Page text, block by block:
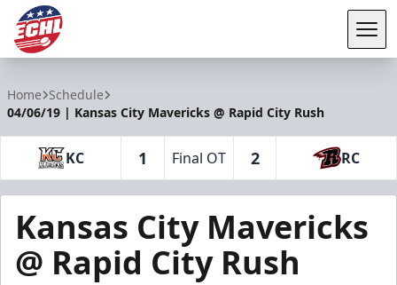
Home Schedule
04/06/19 | Kansas City Mavericks @ Rapid City Rush
KC 1 Final OT 2 RC
Kansas City Mavericks
@ Rapid City Rush